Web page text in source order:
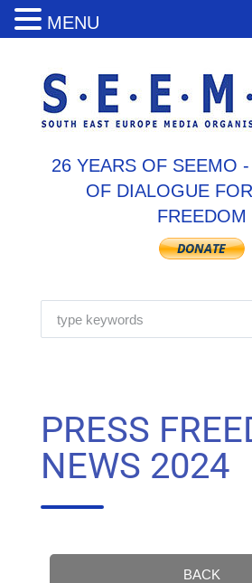
26 YEARS OF SEEMO
OF DIALOGUE
FREEDOM
PRESS
NEWS 2024
BACK
MENU